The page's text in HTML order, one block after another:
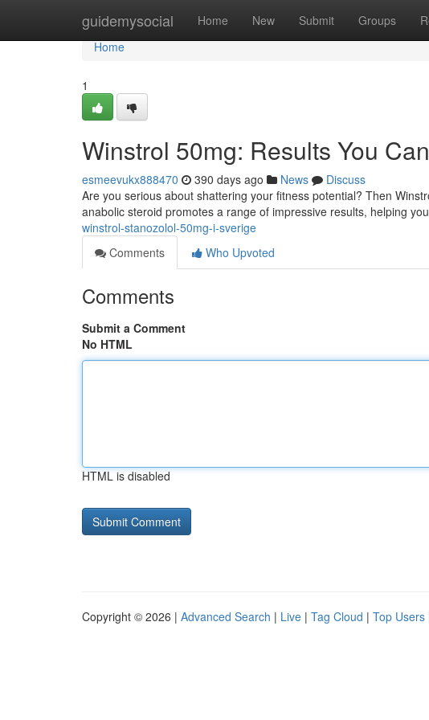
guidemysocial Home New Submit Groups
Home
Home
1
Winstrol 50mg: Results You
esmeevukx888470 390 days ago News
Discuss
Are you serious about shattering your fitness potential? Then
anabolic steroid promotes a range of impressive results, helping
winstrol-stanozolol-50mg-i-sverige
Comments
Who Upvoted
Comments
Submit a Comment
No HTML
HTML is disabled
Copyright © 2026 | Advanced Search | Live | Tag Cloud | Top Users